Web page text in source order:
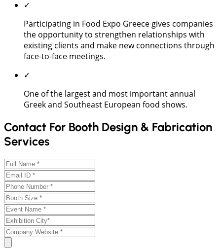
✓
Participating in Food Expo Greece gives companies
the opportunity to strengthen relationships with
existing clients and make new connections through
face-to-face meetings.
✓
One of the largest and most important annual
Greek and Southeast European food shows.
Contact For Booth Design & Fabrication
Services